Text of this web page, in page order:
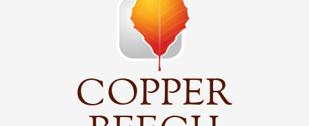
COPPER